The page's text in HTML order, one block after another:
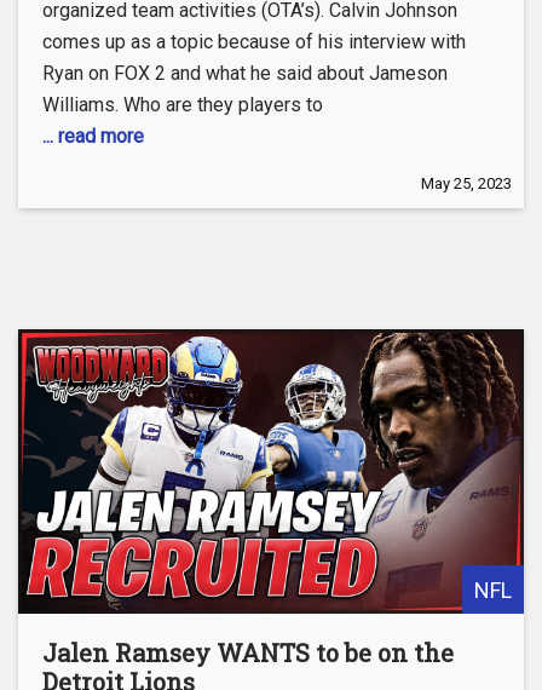
organized team activities (OTA’s). Calvin Johnson
comes up as a topic because of his interview with
Ryan on FOX 2 and what he said about Jameson
Williams. Who are they players to
... read more
May 25, 2023
NFL
Jalen Ramsey WANTS to be on the
Detroit Lions